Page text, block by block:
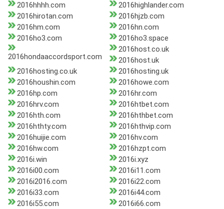
2016hhhh.com
2016highlander.com
2016hirotan.com
2016hjzb.com
2016hm.com
2016hn.com
2016ho3.com
2016ho3.space
2016hondaaccordsport.com
2016host.co.uk
2016host.uk
2016hosting.co.uk
2016hosting.uk
2016houshin.com
2016howe.com
2016hp.com
2016hr.com
2016hrv.com
2016htbet.com
2016hth.com
2016hthbet.com
2016hthty.com
2016hthvip.com
2016huijie.com
2016hv.com
2016hw.com
2016hzpt.com
2016i.win
2016i.xyz
2016i00.com
2016i11.com
2016i2016.com
2016i22.com
2016i33.com
2016i44.com
2016i55.com
2016i66.com